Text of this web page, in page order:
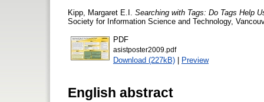
Kipp, Margaret E.I.
Searching with Tags: Do Tags Help
Society for Information Science and Technology,
PDF
asistposter2009.pdf
Download (227kB) | Preview
English abstract